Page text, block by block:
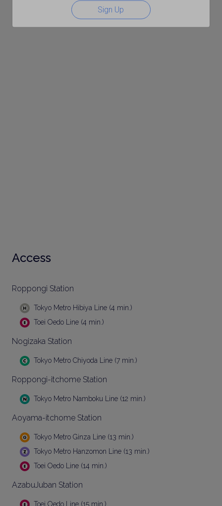
Sign Up
Access
Roppongi Station
Tokyo Metro Hibiya Line (4 min.)
Toei Oedo Line (4 min.)
Nogizaka Station
Tokyo Metro Chiyoda Line (7 min.)
Roppongi-itchome Station
Tokyo Metro Namboku Line (12 min.)
Aoyama-itchome Station
Tokyo Metro Ginza Line (13 min.)
Tokyo Metro Hanzomon Line (13 min.)
Toei Oedo Line (14 min.)
AzabuJuban Station
Toei Oedo Line (15 min.)